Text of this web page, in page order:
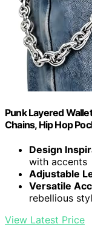
Punk Layered
Chains, Hip Hop
Design
with accents
Adjustable
Versatile
rebellious
View Latest Price